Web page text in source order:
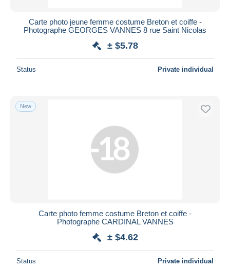
Carte photo jeune femme costume Breton et coiffe -
Photographe GEORGES VANNES 8 rue Saint Nicolas
± $5.78
Status Private individual
New
Carte photo femme costume Breton et coiffe -
Photographe CARDINAL VANNES
± $4.62
Status Private individual